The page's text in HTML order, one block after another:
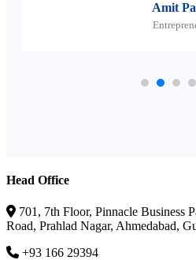
Amit
Head Office
701, 7th Floor, Pinnacle Business
Road, Prahlad Nagar, Ahmedabad,
+93 166 29394